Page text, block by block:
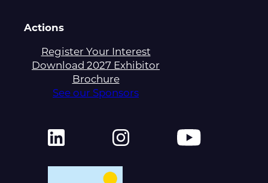
Actions
Register Your Interest
Download 2027 Exhibitor
Brochure
See our Sponsors